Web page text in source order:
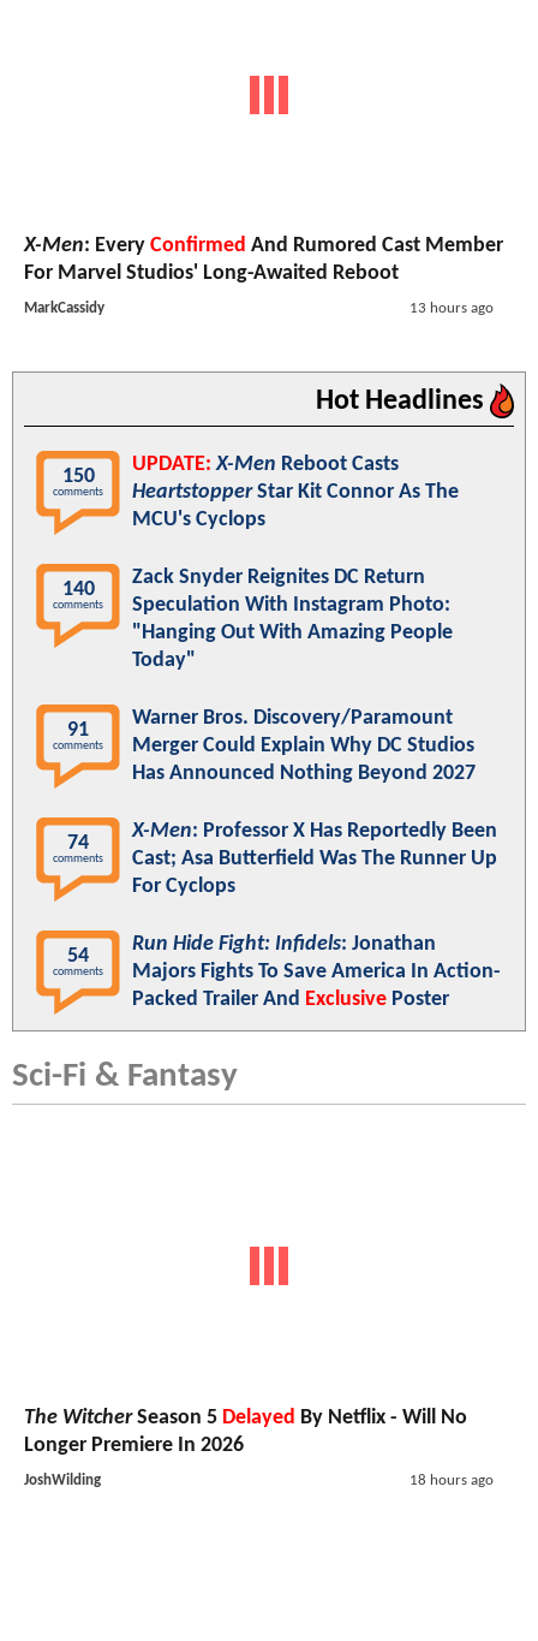
X-Men: Every Confirmed And Rumored Cast Member
For Marvel Studios' Long-Awaited Reboot
MarkCassidy 13 hours ago
Hot Headlines
150
comments
UPDATE: X-Men Reboot Casts
HeartstopperStar Kit Connor As The
MCU's Cyclops
140
comments
Zack Snyder Reignites DC Return
Speculation With Instagram Photo:
"Hanging Out With Amazing People
Today"
91
comments
Warner Bros. Discovery/Paramount
Merger Could Explain Why DC Studios
Has Announced Nothing Beyond 2027
74
comments
X-Men: Professor X Has Reportedly Been
Cast; Asa Butterfield Was The Runner Up
For Cyclops
54
comments
Run Hide Fight: Infidels: Jonathan
Majors Fights To Save America In Action-
Packed Trailer And Exclusive Poster
Sci-Fi & Fantasy
The WitcherSeason 5 Delayed By Netflix - Will No
Longer Premiere In 2026
JoshWilding 18 hours ago